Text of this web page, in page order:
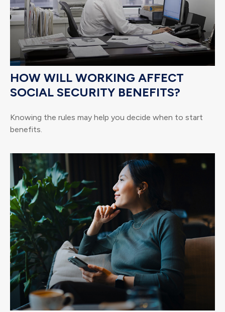
HOW WILL WORKING AFFECT
SOCIAL SECURITY BENEFITS?
Knowing the rules may help you decide when to start
benefits.